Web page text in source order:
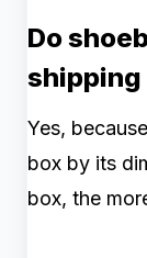
Do
shipping
Yes,
box by its
box, the